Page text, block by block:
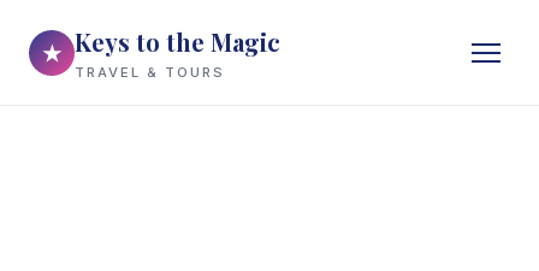
★ Keys to the Magic
TRAVEL & TOURS